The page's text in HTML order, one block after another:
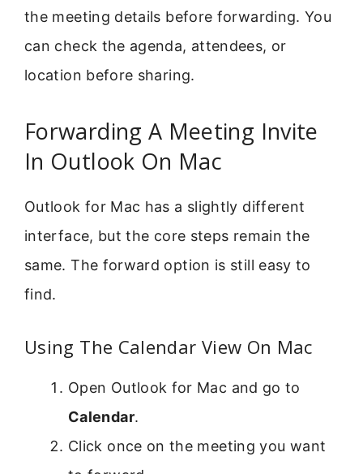
the meeting details before forwarding. You
can check the agenda, attendees, or
location before sharing.
Forwarding A Meeting Invite
In Outlook On Mac
Outlook for Mac has a slightly different
interface, but the core steps remain the
same. The forward option is still easy to
find.
Using The Calendar View On Mac
Open Outlook for Mac and go to
Calendar.
Click once on the meeting you want